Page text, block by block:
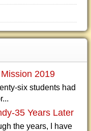
2019
six students had
35 Years Later
the years, I have